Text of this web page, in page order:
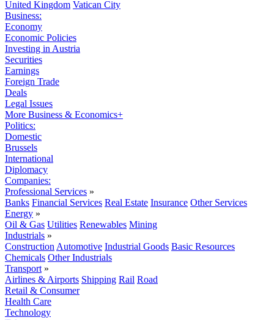
United Kingdom Vatican City
Business:
Economy
Economic Policies
Investing in Austria
Securities
Earnings
Foreign Trade
Deals
Legal Issues
More Business & Economics+
Politics:
Domestic
Brussels
International
Diplomacy
Companies:
Professional Services »
Banks Financial Services Real Estate Insurance Other Services
Energy »
Oil & Gas Utilities Renewables Mining
Industrials »
Construction Automotive Industrial Goods Basic Resources
Chemicals Other Industrials
Transport »
Airlines & Airports Shipping Rail Road
Retail & Consumer
Health Care
Technology